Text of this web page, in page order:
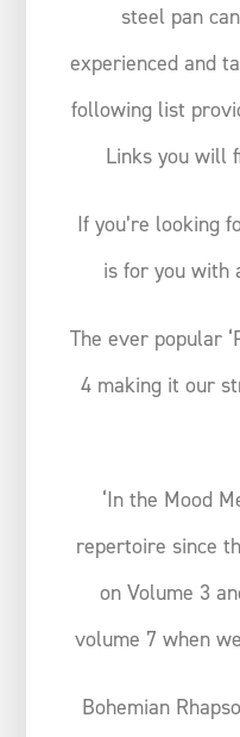
steel pan
experienced and
following list
Links you will
If you’re looking
is for you with
The ever popular
4 making it our
‘In the Mood
repertoire since
on Volume 3
volume 7 when
Bohemian